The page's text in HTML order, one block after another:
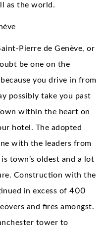
as the world.
Pierre de Genève, or
be one on the
you drive in from
possibly take you past
within the heart on
hotel. The adopted
with the leaders from
town’s oldest and a lot
Construction with the
in excess of 400
and fires amongst.
tower to